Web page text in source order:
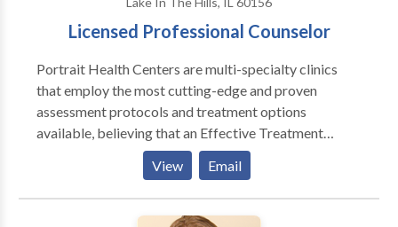
Licensed Professional Counselor
Portrait Health Centers are multi-specialty clinics
that employ the most cutting-edge and proven
assessment protocols and treatment options
available, believing that an Effective Treatment
Depends On An Accurate Diagnosis. Individuals
should not have to “play doctor” by researching
available treatments and then self-selecting which of
these treatments has been scientifically validated and
View Email